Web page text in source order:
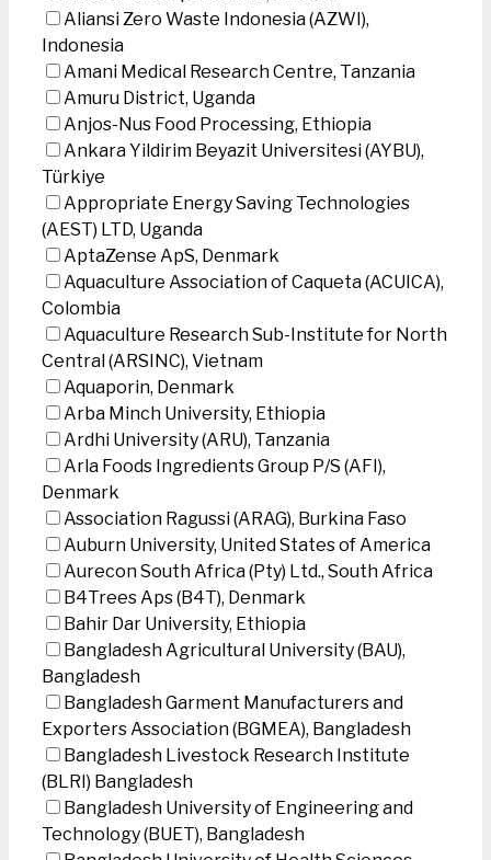
Aliansi Zero Waste Indonesia (AZWI),
Indonesia
Amani Medical Research Centre, Tanzania
Amuru District, Uganda
Anjos-Nus Food Processing, Ethiopia
Ankara Yildirim Beyazit Universitesi (AYBU),
Türkiye
Appropriate Energy Saving Technologies
(AEST) LTD, Uganda
AptaZense ApS, Denmark
Aquaculture Association of Caqueta (ACUICA),
Colombia
Aquaculture Research Sub-Institute for North
Central (ARSINC), Vietnam
Aquaporin, Denmark
Arba Minch University, Ethiopia
Ardhi University (ARU), Tanzania
Arla Foods Ingredients Group P/S (AFI),
Denmark
Association Ragussi (ARAG), Burkina Faso
Auburn University, United States of America
Aurecon South Africa (Pty) Ltd., South Africa
B4Trees Aps (B4T), Denmark
Bahir Dar University, Ethiopia
Bangladesh Agricultural University (BAU),
Bangladesh
Bangladesh Garment Manufacturers and
Exporters Association (BGMEA), Bangladesh
Bangladesh Livestock Research Institute
(BLRI) Bangladesh
Bangladesh University of Engineering and
Technology (BUET), Bangladesh